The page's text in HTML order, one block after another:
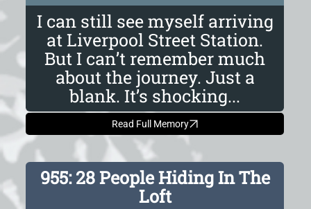
I can still see myself arriving
at Liverpool Street Station.
But I can’t remember much
about the journey. Just a
blank. It’s shocking...
Read Full Memory
955: 28 People Hiding In The
Loft